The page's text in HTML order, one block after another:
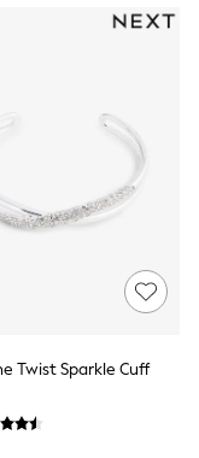
Twist Sparkle Cuff